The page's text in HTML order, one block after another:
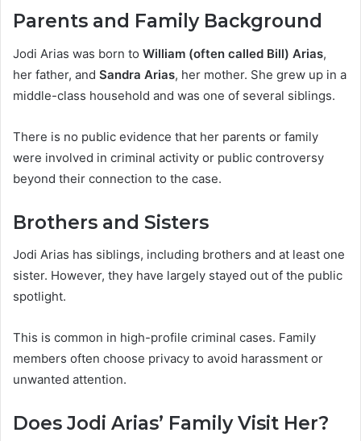
Parents and Family Background
Jodi Arias was born to William (often called Bill) Arias,
her father, and Sandra Arias, her mother. She grew up in a
middle-class household and was one of several siblings.
There is no public evidence that her parents or family
were involved in criminal activity or public controversy
beyond their connection to the case.
Brothers and Sisters
Jodi Arias has siblings, including brothers and at least one
sister. However, they have largely stayed out of the public
spotlight.
This is common in high-profile criminal cases. Family
members often choose privacy to avoid harassment or
unwanted attention.
Does Jodi Arias’ Family Visit Her?